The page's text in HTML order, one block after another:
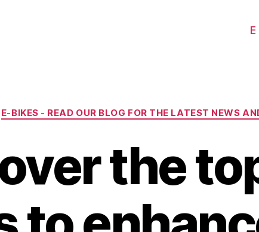
Categories
E-BIKES - READ OUR BLOG FOR THE LATEST NEWS
the